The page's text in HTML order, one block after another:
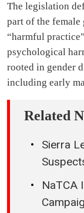
The legislation
part of the female
“harmful
psychological
rooted in gender
including early
Related
Sierra
NaTCA